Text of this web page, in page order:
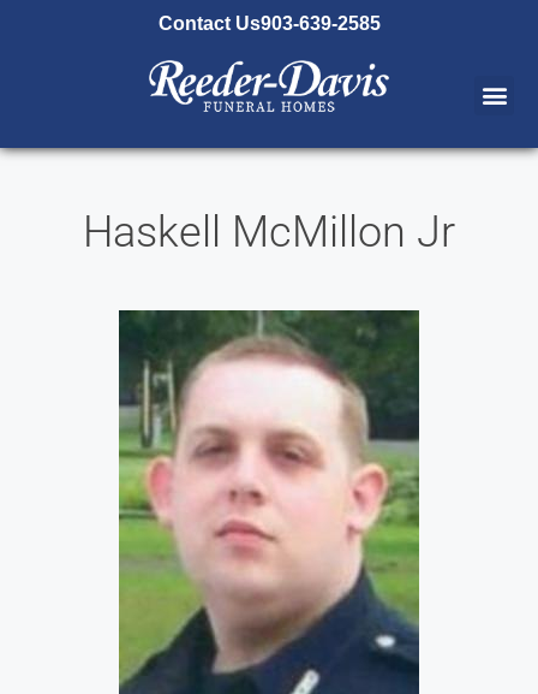
Contact Us903-639-2585
Haskell McMillon Jr